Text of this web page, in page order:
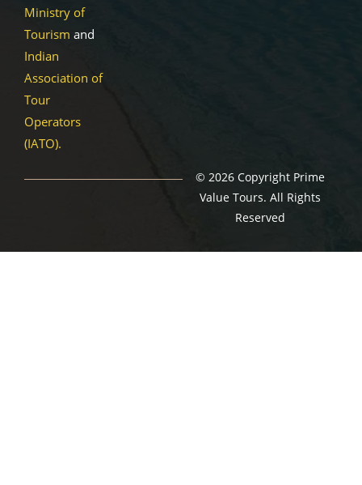
Ministry of
Tourism and
Indian
Association of
Tour
Operators
(IATO).
© 2026 Copyright Prime
Value Tours. All Rights
Reserved